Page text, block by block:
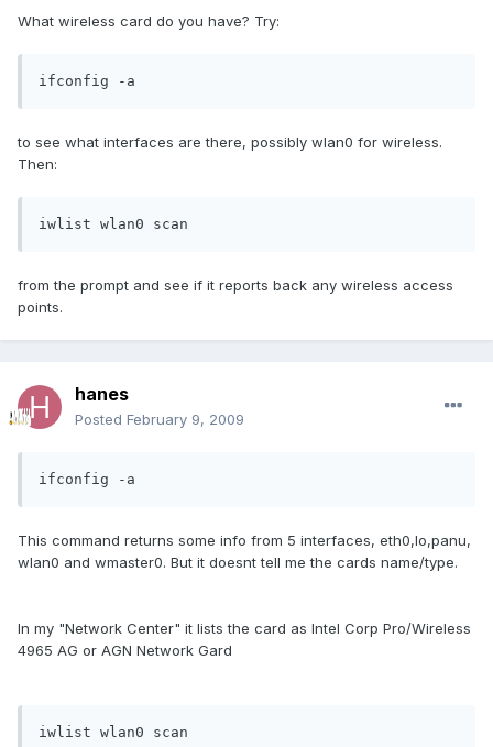
What wireless card do you have? Try:
ifconfig -a
to see what interfaces are there, possibly wlan0 for wireless.
Then:
iwlist wlan0 scan
from the prompt and see if it reports back any wireless access
points.
hanes
Posted February 9, 2009
ifconfig -a
This command returns some info from 5 interfaces, eth0,lo,panu,
wlan0 and wmaster0. But it doesnt tell me the cards name/type.
In my "Network Center" it lists the card as Intel Corp Pro/Wireless
4965 AG or AGN Network Gard
iwlist wlan0 scan